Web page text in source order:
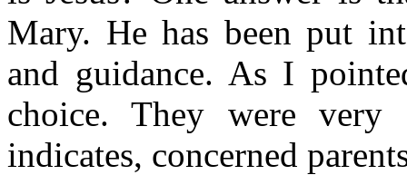
Mary. He has been put
and guidance. As I
choice. They were
indicates, concerned